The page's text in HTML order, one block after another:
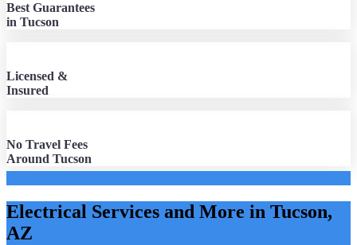
Best Guarantees
in Tucson
Licensed &
Insured
No Travel Fees
Around Tucson
Electrical Services and More in Tucson,
AZ